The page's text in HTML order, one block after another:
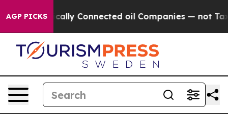
AGP PICKS oil Companies — not Taxpayers — the